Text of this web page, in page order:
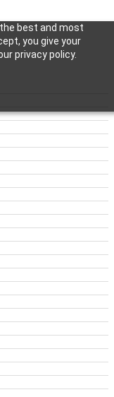
best and most
you give your
privacy policy.